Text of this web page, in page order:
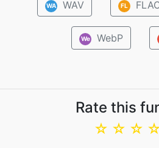
WA WAV FL
We WebP
Rate this
☆
☆
☆